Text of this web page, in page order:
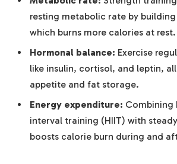
resting metabolic rate by
which burns more calories at rest.
Hormonal balance: Exercise
like insulin, cortisol, and leptin,
appetite and fat storage.
Energy expenditure: Combining
interval training (HIIT) with
boosts calorie burn during and